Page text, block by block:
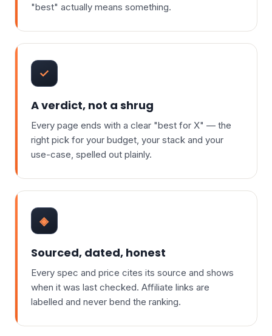
"best" actually means something.
✓
A verdict, not a shrug
Every page ends with a clear "best for X" — the
right pick for your budget, your stack and your
use-case, spelled out plainly.
◈
Sourced, dated, honest
Every spec and price cites its source and shows
when it was last checked. Affiliate links are
labelled and never bend the ranking.